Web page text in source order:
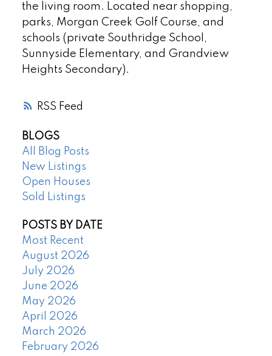
RSS
the living room. Located near shopping,
parks, Morgan Creek Golf Course, and
schools (private Southridge School,
Sunnyside Elementary, and Grandview
Heights Secondary).
BLOGS
All Blog Posts
New Listings
Open Houses
Sold Listings
POSTS BY DATE
Most Recent
August 2026
July 2026
June 2026
May 2026
April 2026
March 2026
February 2026